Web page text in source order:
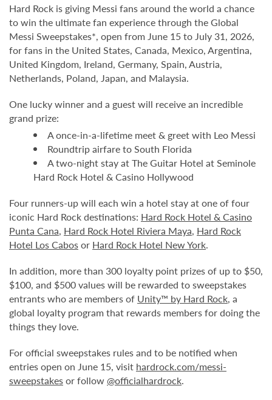
Hard Rock is giving Messi fans around the world a chance
to win the ultimate fan experience through the Global
Messi Sweepstakes*, open from June 15 to July 31, 2026,
for fans in the United States, Canada, Mexico, Argentina,
United Kingdom, Ireland, Germany, Spain, Austria,
Netherlands, Poland, Japan, and Malaysia.
One lucky winner and a guest will receive an incredible
grand prize:
A once-in-a-lifetime meet & greet with Leo Messi
Roundtrip airfare to South Florida
A two-night stay at The Guitar Hotel at Seminole
Hard Rock Hotel & Casino Hollywood
Four runners-up will each win a hotel stay at one of four
iconic Hard Rock destinations: Hard Rock Hotel & Casino
Punta Cana, Hard Rock Hotel Riviera Maya, Hard Rock
Hotel Los Cabosor Hard Rock Hotel New York.
In addition, more than 300 loyalty point prizes of up to $50,
$100, and $500 values will be rewarded to sweepstakes
entrants who are members of Unity™ by Hard Rock, a
global loyalty program that rewards members for doing the
things they love.
For official sweepstakes rules and to be notified when
entries open on June 15, visit hardrock.com/messi-
sweepstakesor follow @officialhardrock.